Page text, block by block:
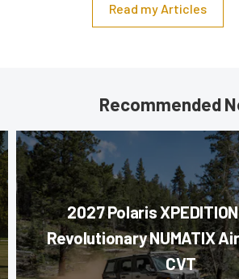
Read my Articles
Recommended
2027 Polaris
Revolutionary NUMATIX
CVT